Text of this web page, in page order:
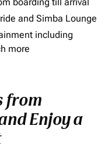
boarding till arrival
and Simba Lounge
including
more
from
Enjoy a